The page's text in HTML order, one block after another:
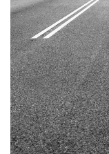
BUSINESS
OBITUARIES
HOMES
GAMES
BLOGS